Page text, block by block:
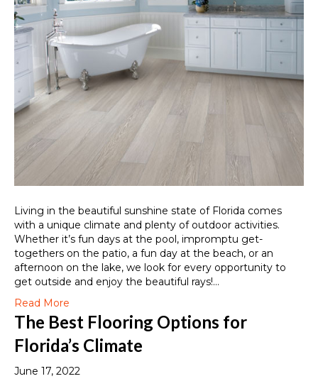
Living in the beautiful sunshine state of Florida comes
with a unique climate and plenty of outdoor activities.
Whether it’s fun days at the pool, impromptu get-
togethers on the patio, a fun day at the beach, or an
afternoon on the lake, we look for every opportunity to
get outside and enjoy the beautiful rays!…
Read More
The Best Flooring Options for
Florida’s Climate
June 17, 2022